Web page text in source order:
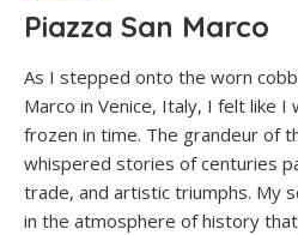
Piazza San Marco
As I stepped onto the worn
Marco in Venice, Italy, I felt like I
frozen in time. The grandeur of
whispered stories of centuries
trade, and artistic triumphs. My
in the atmosphere of history